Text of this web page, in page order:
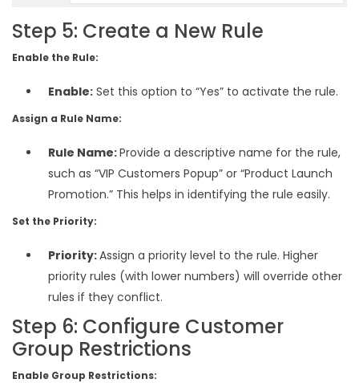
Step 5: Create a New Rule
Enable the Rule:
Enable: Set this option to “Yes” to activate the rule.
Assign a Rule Name:
Rule Name:Provide a descriptive name for the rule,
such as “VIP Customers Popup” or “Product Launch
Promotion.” This helps in identifying the rule easily.
Set the Priority:
Priority:Assign a priority level to the rule. Higher
priority rules (with lower numbers) will override other
rules if they conflict.
Step 6: Configure Customer
Group Restrictions
Enable Group Restrictions: